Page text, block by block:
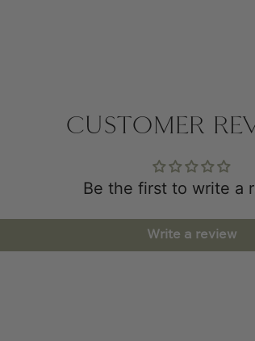
CUSTOMER
Be the first to write a
Write a review